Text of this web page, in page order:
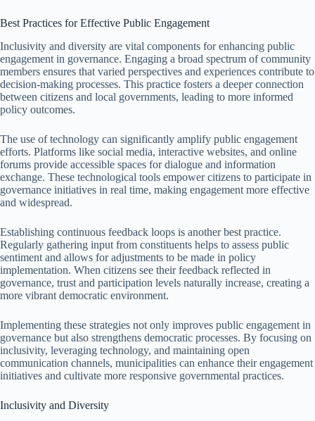
Best Practices for Effective Public Engagement
Inclusivity and diversity are vital components for enhancing public
engagement in governance. Engaging a broad spectrum of community
members ensures that varied perspectives and experiences contribute to
decision-making processes. This practice fosters a deeper connection
between citizens and local governments, leading to more informed
policy outcomes.
The use of technology can significantly amplify public engagement
efforts. Platforms like social media, interactive websites, and online
forums provide accessible spaces for dialogue and information
exchange. These technological tools empower citizens to participate in
governance initiatives in real time, making engagement more effective
and widespread.
Establishing continuous feedback loops is another best practice.
Regularly gathering input from constituents helps to assess public
sentiment and allows for adjustments to be made in policy
implementation. When citizens see their feedback reflected in
governance, trust and participation levels naturally increase, creating a
more vibrant democratic environment.
Implementing these strategies not only improves public engagement in
governance but also strengthens democratic processes. By focusing on
inclusivity, leveraging technology, and maintaining open
communication channels, municipalities can enhance their engagement
initiatives and cultivate more responsive governmental practices.
Inclusivity and Diversity